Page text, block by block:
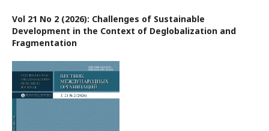
Vol 21 No 2 (2026): Challenges of Sustainable
Development in the Context of Deglobalization and
Fragmentation